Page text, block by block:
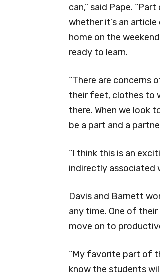
can,” said Pape.
whether it’s an
home on the
ready to learn.
“There are concerns
their feet, clothes to
there. When we look
be a part and a
“I think this is an
indirectly associated
Davis and Barnett
any time. One of
move on to
“My favorite part of
know the students